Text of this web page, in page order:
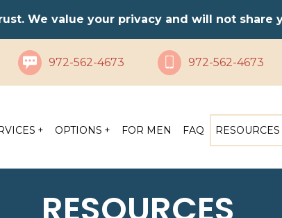
We value your privacy and will not
972-562-4673 972-562-4673
OPTIONS FOR MEN FAQ RESOURCES